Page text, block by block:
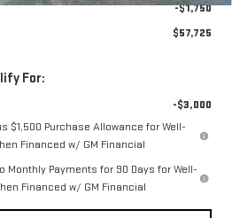
-$1,750
$57,725
For:
-$3,000
$1,500 Purchase Allowance for Well-
Financed w/ GM Financial
Monthly Payments for 90 Days for Well-
Financed w/ GM Financial